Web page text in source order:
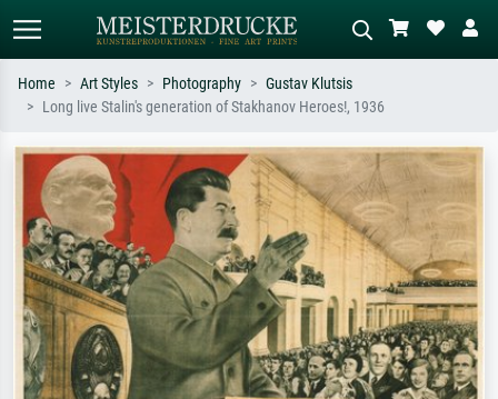
Search by artist, work title or style –
e.g. Monet, Starry Night,
Impressionism, Hokusai wave, nude.
Describe the scene – e.g. green
meadow, abstract with lots of red, dark
oil painting, standing nude next to a
tree.
Home Art Styles Photography
Gustav Klutsis
Long live Stalin's generation of Stakhanov Heroes!, 1936